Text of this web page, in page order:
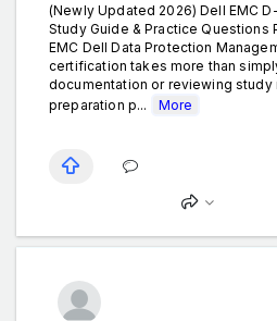
(Newly Updated 2026) Dell EMC
Study Guide & Practice Questions
EMC Dell Data Protection
certification takes more than
documentation or reviewing study
preparation p...
More